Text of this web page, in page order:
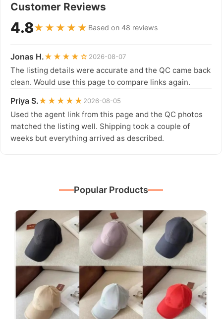
Customer Reviews
4.8★★★★★ Based on 48 reviews
Jonas H.★★★★☆ 2026-08-07
The listing details were accurate and the QC came back
clean. Would use this page to compare links again.
Priya S.★★★★★ 2026-08-05
Used the agent link from this page and the QC photos
matched the listing well. Shipping took a couple of
weeks but everything arrived as described.
Popular Products